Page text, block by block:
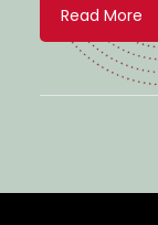
Read More